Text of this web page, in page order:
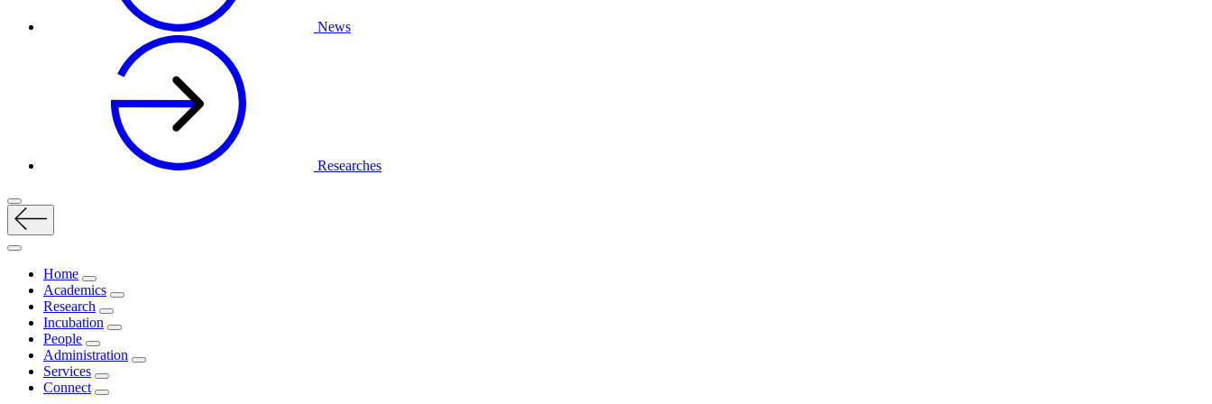
News
Researches
Home
Academics
Research
Incubation
People
Administration
Services
Connect